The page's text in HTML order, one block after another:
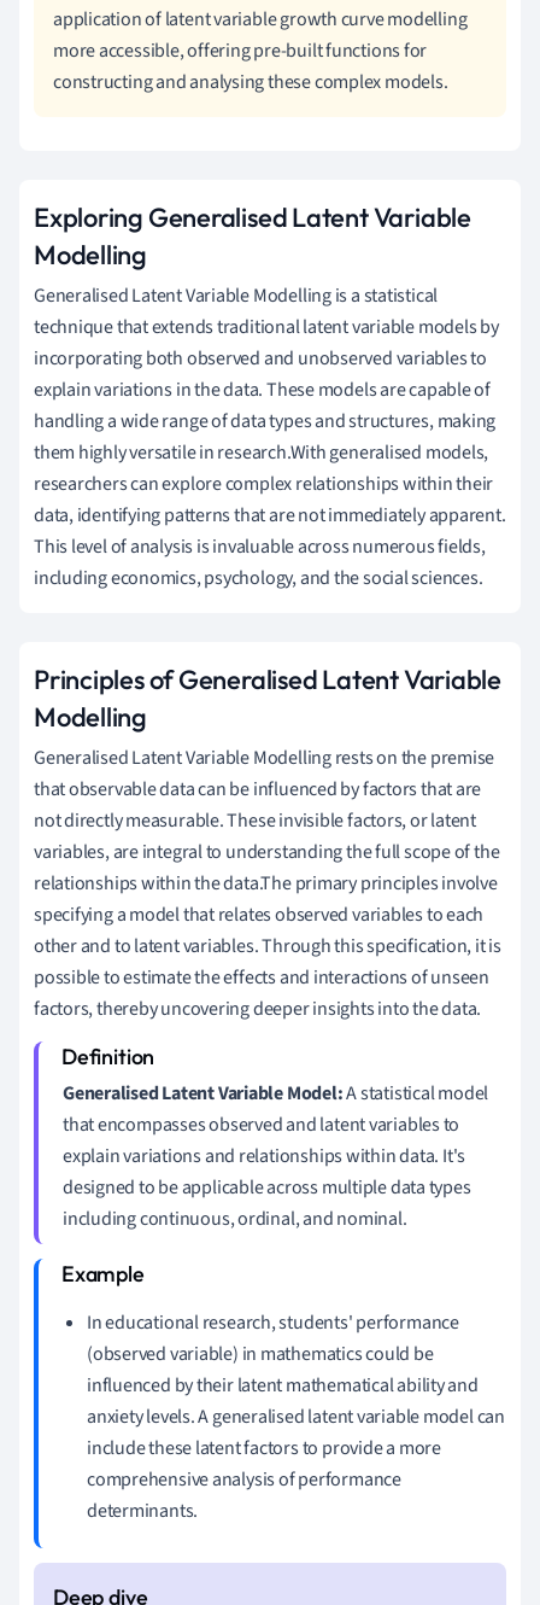
application of latent variable growth curve modelling
more accessible, offering pre-built functions for
constructing and analysing these complex models.
Exploring Generalised Latent Variable
Modelling
Generalised Latent Variable Modelling is a statistical
technique that extends traditional latent variable models by
incorporating both observed and unobserved variables to
explain variations in the data. These models are capable of
handling a wide range of data types and structures, making
them highly versatile in research.With generalised models,
researchers can explore complex relationships within their
data, identifying patterns that are not immediately apparent.
This level of analysis is invaluable across numerous fields,
including economics, psychology, and the social sciences.
Principles of Generalised Latent Variable
Modelling
Generalised Latent Variable Modelling rests on the premise
that observable data can be influenced by factors that are
not directly measurable. These invisible factors, or latent
variables, are integral to understanding the full scope of the
relationships within the data.The primary principles involve
specifying a model that relates observed variables to each
other and to latent variables. Through this specification, it is
possible to estimate the effects and interactions of unseen
factors, thereby uncovering deeper insights into the data.
Generalised Latent Variable Model:A statistical model
that encompasses observed and latent variables to
explain variations and relationships within data. It's
designed to be applicable across multiple data types
including continuous, ordinal, and nominal.
In educational research, students' performance
(observed variable) in mathematics could be
influenced by their latent mathematical ability and
anxiety levels. A generalised latent variable model can
include these latent factors to provide a more
comprehensive analysis of performance
determinants.